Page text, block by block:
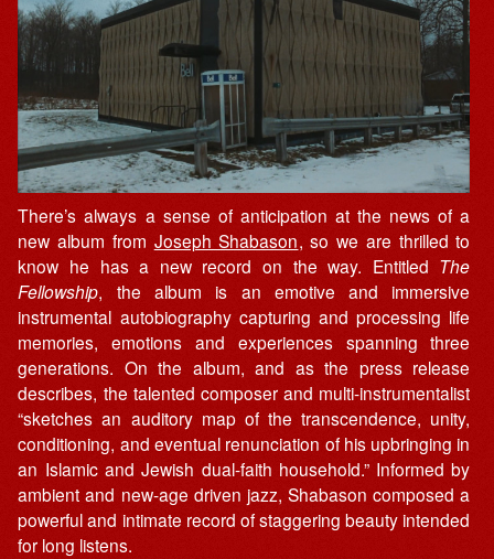
There’s always a sense of anticipation at the news of a
new album from Joseph Shabason, so we are thrilled to
know he has a new record on the way. Entitled The
Fellowship, the album is an emotive and immersive
instrumental autobiography capturing and processing life
memories, emotions and experiences spanning three
generations. On the album, and as the press release
describes, the talented composer and multi-instrumentalist
“sketches an auditory map of the transcendence, unity,
conditioning, and eventual renunciation of his upbringing in
an Islamic and Jewish dual-faith household.” Informed by
ambient and new-age driven jazz, Shabason composed a
powerful and intimate record of staggering beauty intended
for long listens.